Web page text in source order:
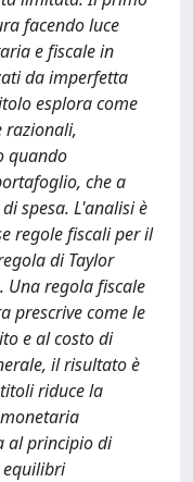
facendo luce
e fiscale in
da imperfetta
esplora come
razionali,
quando
che a
spesa. L'analisi è
regole fiscali per il
di Taylor
regola fiscale
prescrive come le
e al costo di
il risultato è
riduce la
al principio di
equilibri